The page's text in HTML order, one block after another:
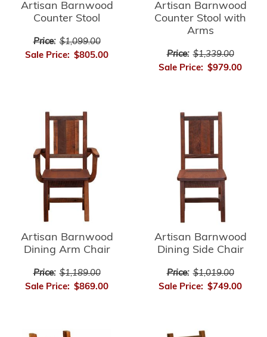
Artisan Barnwood
Counter Stool
Price: $1,099.00
Sale Price: $805.00
Artisan Barnwood
Counter Stool with
Arms
Price: $1,339.00
Sale Price: $979.00
Artisan Barnwood
Dining Arm Chair
Price: $1,189.00
Sale Price: $869.00
Artisan Barnwood
Dining Side Chair
Price: $1,019.00
Sale Price: $749.00